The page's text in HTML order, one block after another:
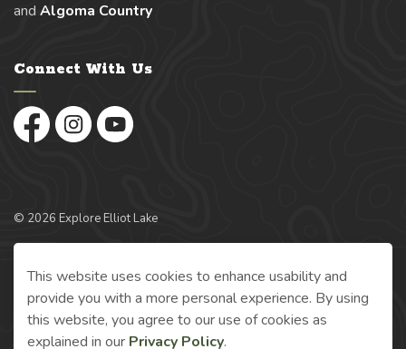
and Algoma Country
Connect With Us
FacebookInstagramYouTube
© 2026 Explore Elliot Lake
This website uses cookies to enhance usability and
provide you with a more personal experience. By using
this website, you agree to our use of cookies as
explained in our Privacy Policy.